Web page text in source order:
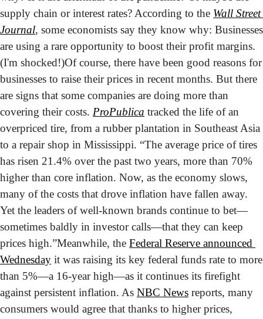
supply chain or interest rates? According to the Wall Street
Journal, some economists say they know why: Businesses
are using a rare opportunity to boost their profit margins.
(I'm shocked!)Of course, there have been good reasons for
businesses to raise their prices in recent months. But there
are signs that some companies are doing more than
covering their costs. ProPublica tracked the life of an
overpriced tire, from a rubber plantation in Southeast Asia
to a repair shop in Mississippi. “The average price of tires
has risen 21.4% over the past two years, more than 70%
higher than core inflation. Now, as the economy slows,
many of the costs that drove inflation have fallen away.
Yet the leaders of well-known brands continue to bet—
sometimes baldly in investor calls—that they can keep
prices high.”Meanwhile, the Federal Reserve announced
Wednesday it was raising its key federal funds rate to more
than 5%—a 16-year high—as it continues its firefight
against persistent inflation. As NBC News reports, many
consumers would agree that thanks to higher prices,